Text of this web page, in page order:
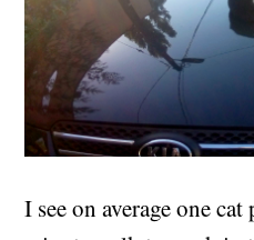
I see on average one